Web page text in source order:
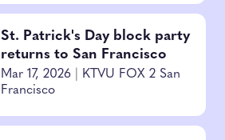
St. Patrick's Day block party
returns to San Francisco
Mar 17, 2026
KTVU FOX 2 San
Francisco